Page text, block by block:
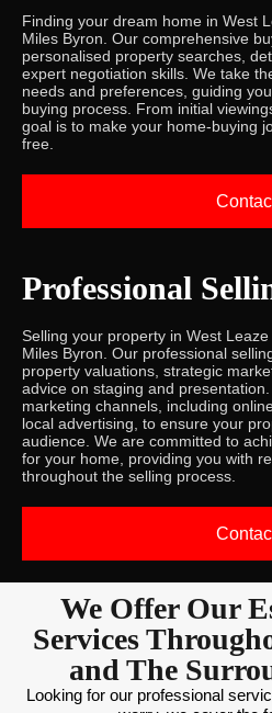
Finding your dream home in West
Miles Byron. Our comprehensive
personalised property searches,
expert negotiation skills. We take
needs and preferences, guiding
buying process. From initial
goal is to make your home-buying
free.
Professional
Selling your property in West
Miles Byron. Our professional
property valuations, strategic
advice on staging and
marketing channels, including
local advertising, to ensure your
audience. We are committed to
for your home, providing you with
throughout the selling process.
We Offer Our
Services
and The
Looking for our professional